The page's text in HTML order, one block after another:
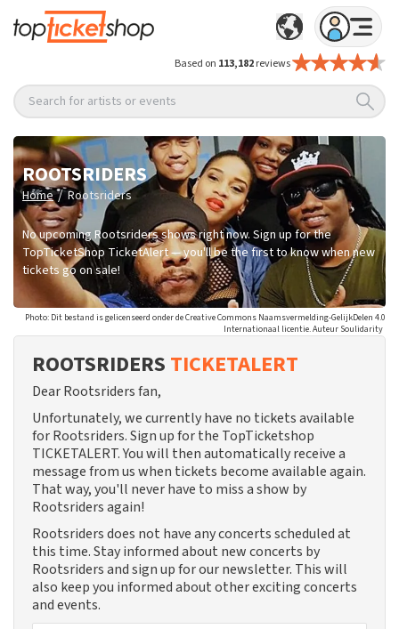
Based on 113,182reviews
Search for artists or events
ROOTSRIDERS
Home / Rootsriders
No upcoming Rootsriders shows right now. Sign up for the
TopTicketShop TicketAlert — you'll be the first to know when new
tickets go on sale!
Photo: Dit bestand is gelicenseerd onder de Creative Commons Naamsvermelding-GelijkDelen 4.0
Internationaal licentie. Auteur Soulidarity
ROOTSRIDERS TICKETALERT
Dear Rootsriders fan,
Unfortunately, we currently have no tickets available
for Rootsriders. Sign up for the TopTicketshop
TICKETALERT. You will then automatically receive a
message from us when tickets become available again.
That way, you'll never have to miss a show by
Rootsriders again!
Rootsriders does not have any concerts scheduled at
this time. Stay informed about new concerts by
Rootsriders and sign up for our newsletter. This will
also keep you informed about other exciting concerts
and events.